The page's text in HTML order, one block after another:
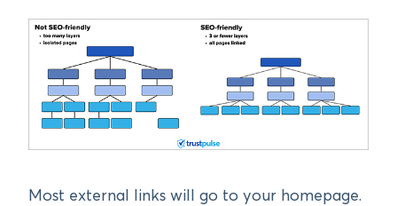
Most external links will go to your homepage.